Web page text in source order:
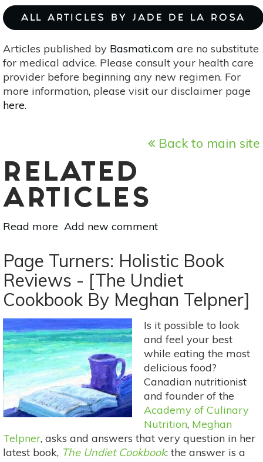
ALL ARTICLES BY JADE DE LA ROSA
Articles published by Basmati.com are no substitute
for medical advice. Please consult your health care
provider before beginning any new regimen. For
more information, please visit our disclaimer page
here.
Back to main site
RELATED
ARTICLES
Read more about
Turners:
Holistic
Book
Reviews
The
Anti-
Inflammation
Diet
and
Recipe
Book
Jessica
K.
Add new comment
Page Turners: Holistic Book
Reviews - [The Undiet
Cookbook By Meghan Telpner]
Is it possible to look
and feel your best
while eating the most
delicious food?
Canadian nutritionist
and founder of the
Academy of Culinary
Nutrition, Meghan
Telpner, asks and answers that very question in her
latest book, The Undiet Cookbook: the answer is a